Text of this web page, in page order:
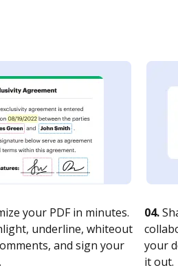
your PDF in minutes.
underline, whiteout
and sign your
04.
your
it out.